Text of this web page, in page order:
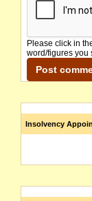
Please click in
word/figures you
Insolvency